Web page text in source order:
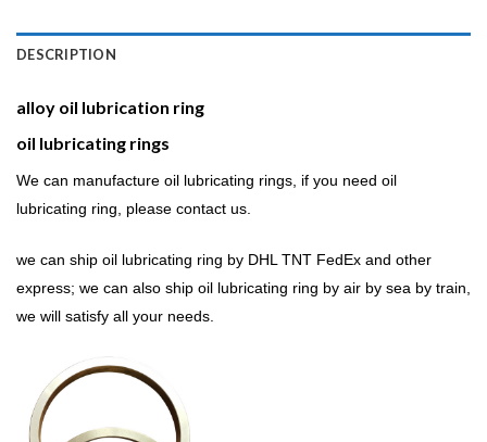
DESCRIPTION
alloy oil lubrication ring
oil lubricating rings
We can manufacture oil lubricating rings, if you need oil
lubricating ring, please contact us.
we can ship oil lubricating ring by DHL TNT FedEx and other
express; we can also ship oil lubricating ring by air by sea by train,
we will satisfy all your needs.